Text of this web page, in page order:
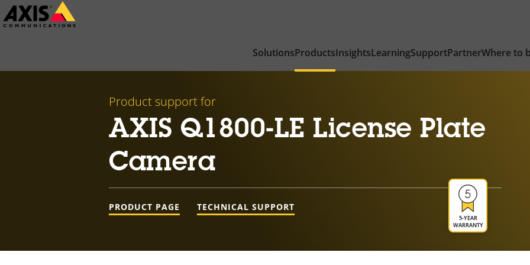
Skip
to
SolutionsProductsInsightsLearningSupportPartnerWhere to
Product support for
AXIS Q1800-LE License Plate
Camera
5-YEAR
WARRANTY
PRODUCT PAGE TECHNICAL SUPPORT